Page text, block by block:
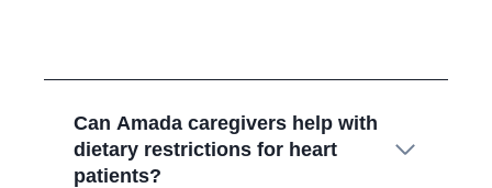
Can Amada caregivers help with
dietary restrictions for heart
patients?